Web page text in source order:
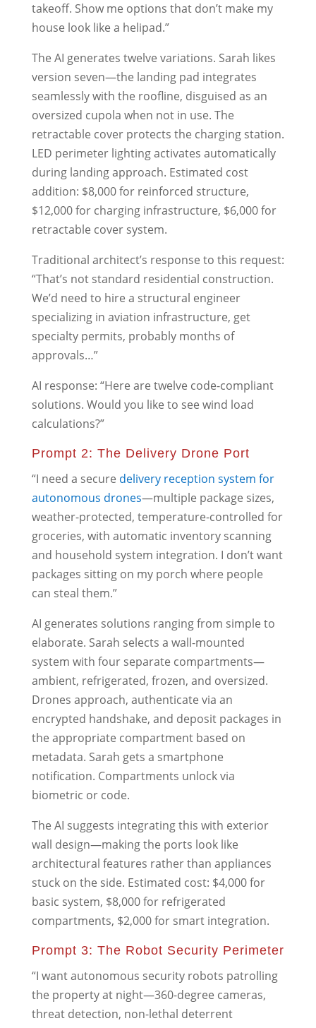
takeoff. Show me options that don’t make my
house look like a helipad.”
The AI generates twelve variations. Sarah likes
version seven—the landing pad integrates
seamlessly with the roofline, disguised as an
oversized cupola when not in use. The
retractable cover protects the charging station.
LED perimeter lighting activates automatically
during landing approach. Estimated cost
addition: $8,000 for reinforced structure,
$12,000 for charging infrastructure, $6,000 for
retractable cover system.
Traditional architect’s response to this request:
“That’s not standard residential construction.
We’d need to hire a structural engineer
specializing in aviation infrastructure, get
specialty permits, probably months of
approvals…”
AI response: “Here are twelve code-compliant
solutions. Would you like to see wind load
calculations?”
Prompt 2: The Delivery Drone Port
“I need a secure delivery reception system for
autonomous drones—multiple package sizes,
weather-protected, temperature-controlled for
groceries, with automatic inventory scanning
and household system integration. I don’t want
packages sitting on my porch where people
can steal them.”
AI generates solutions ranging from simple to
elaborate. Sarah selects a wall-mounted
system with four separate compartments—
ambient, refrigerated, frozen, and oversized.
Drones approach, authenticate via an
encrypted handshake, and deposit packages in
the appropriate compartment based on
metadata. Sarah gets a smartphone
notification. Compartments unlock via
biometric or code.
The AI suggests integrating this with exterior
wall design—making the ports look like
architectural features rather than appliances
stuck on the side. Estimated cost: $4,000 for
basic system, $8,000 for refrigerated
compartments, $2,000 for smart integration.
Prompt 3: The Robot Security Perimeter
“I want autonomous security robots patrolling
the property at night—360-degree cameras,
threat detection, non-lethal deterrent